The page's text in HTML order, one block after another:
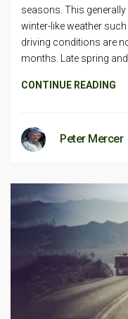
seasons. This
winter-like weather
driving conditions are
months. Late spring
CONTINUE READING
Peter Mercer